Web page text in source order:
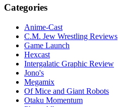
Categories
Anime-Cast
C.M. Jew Wrestling Reviews
Game Launch
Hexcast
Intergalatic Graphic Review
Jono's
Megamix
Of Mice and Giant Robots
Otaku Momentum